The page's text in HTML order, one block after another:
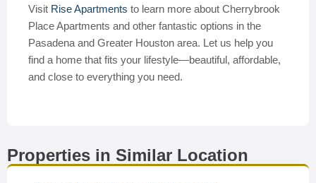
Visit Rise Apartments to learn more about Cherrybrook
Place Apartments and other fantastic options in the
Pasadena and Greater Houston area. Let us help you
find a home that fits your lifestyle—beautiful, affordable,
and close to everything you need.
Properties in Similar Location